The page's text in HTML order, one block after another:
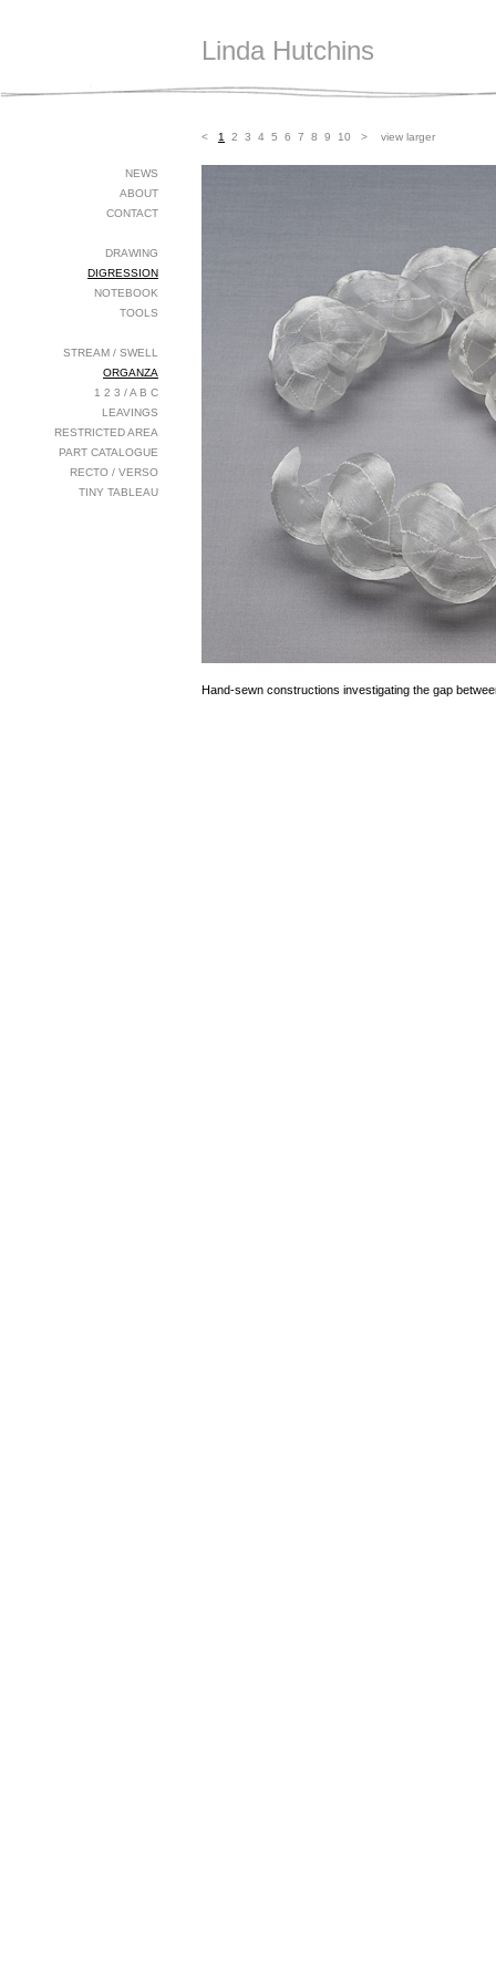
Linda Hutchins
NEWS
ABOUT
CONTACT
DRAWING
DIGRESSION
NOTEBOOK
TOOLS
STREAM / SWELL
ORGANZA
1 2 3 / A B C
LEAVINGS
RESTRICTED AREA
PART CATALOGUE
RECTO / VERSO
TINY TABLEAU
< 1 2 3 4 5 6 7 8 9 10 > view larger
Hand-sewn constructions investigating the gap